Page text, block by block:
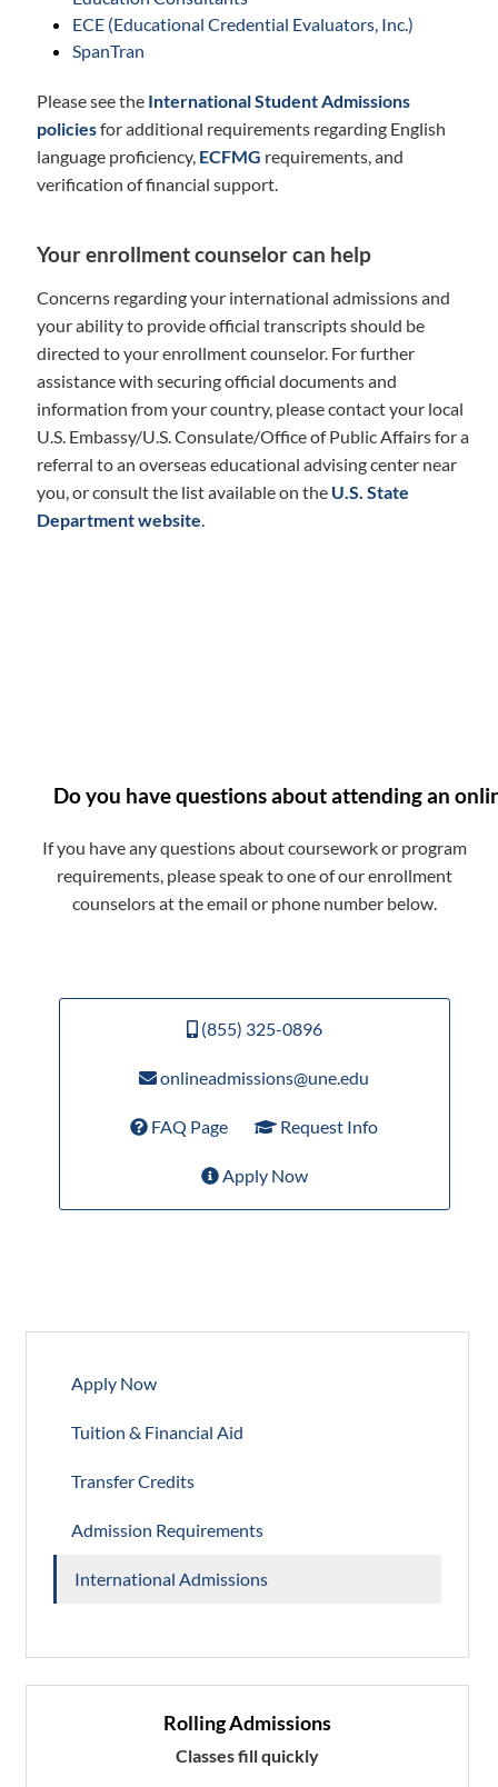
Apply Now
Tuition & Financial Aid
Transfer Credits
Admission Requirements
International Admissions
Rolling Admissions
Classes fill quickly
ECE (Educational Credential Evaluators, Inc.)
SpanTran
Please see the International Student Admissions
policiesfor additional requirements regarding English
language proficiency, ECFMG requirements, and
verification of financial support.
Your enrollment counselor can help
Concerns regarding your international admissions and
your ability to provide official transcripts should be
directed to your enrollment counselor. For further
assistance with securing official documents and
information from your country, please contact your local
U.S. Embassy/U.S. Consulate/Office of Public Affairs for a
referral to an overseas educational advising center near
you, or consult the list available on the U.S. State
Department website.
Do you have questions about attending an
If you have any questions about coursework or program
requirements, please speak to one of our enrollment
counselors at the email or phone number below.
(855) 325-0896
onlineadmissions@une.edu
FAQ Page Request Info
Apply Now